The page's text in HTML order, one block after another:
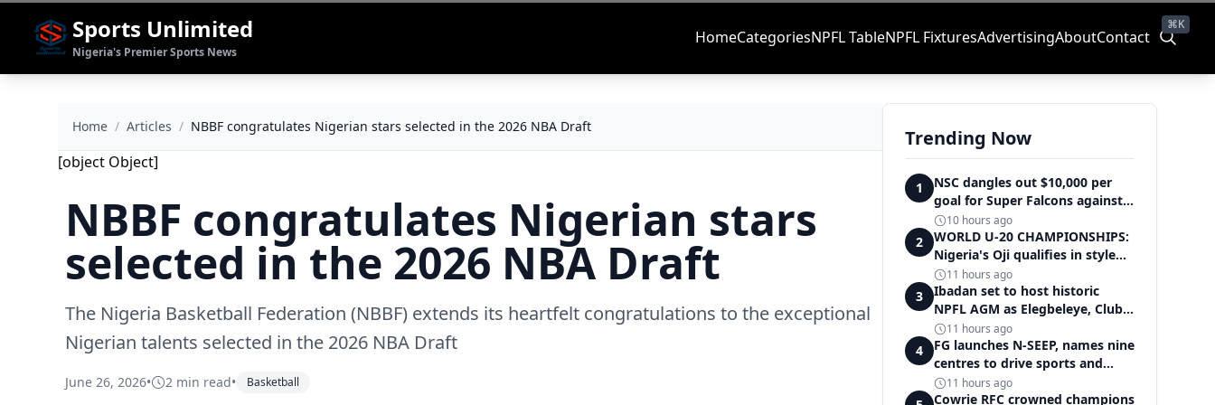
Sports Unlimited
Nigeria's Premier Sports News
HomeCategoriesNPFL TableNPFL FixturesAdvertisingAboutContact
⌘K
Home / Articles / NBBF congratulates Nigerian stars selected in the 2026 NBA Draft
[object Object]
NBBF congratulates Nigerian stars
selected in the 2026 NBA Draft
The Nigeria Basketball Federation (NBBF) extends its heartfelt congratulations to the exceptional
Nigerian talents selected in the 2026 NBA Draft
June 26, 2026• 2 min read• Basketball
Trending Now
1
NSC dangles out $10,000 per
goal for Super Falcons against
Cameroon
10 hours ago
2
WORLD U-20 CHAMPIONSHIPS:
Nigeria's Oji qualifies in style
for women's shot put final
11 hours ago
3
Ibadan set to host historic
NPFL AGM as Elegbeleye, Club
Owners storm ancient city
11 hours ago
4
FG launches N-SEEP, names nine
centres to drive sports and
education excellence
11 hours ago
Cowrie RFC crowned champions